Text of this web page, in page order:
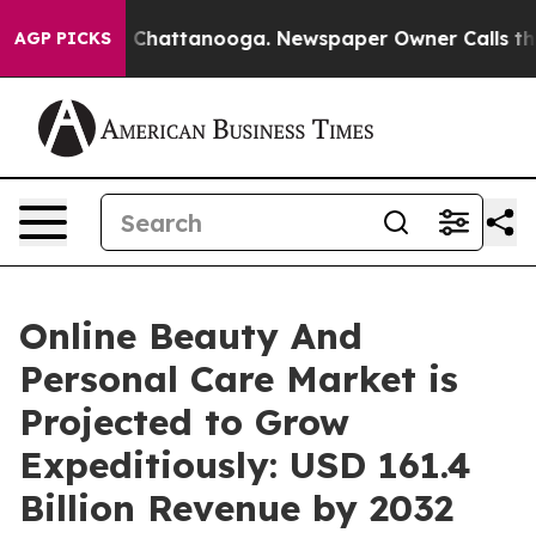
AGP PICKS
in Chattanooga. Newspaper Owner Calls the
Online Beauty And
Personal Care Market is
Projected to Grow
Expeditiously: USD 161.4
Billion Revenue by 2032